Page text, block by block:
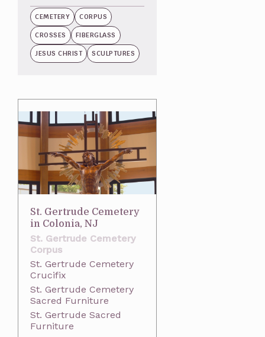
CEMETERY CORPUS
CROSSES FIBERGLASS
JESUS CHRIST SCULPTURES
St. Gertrude Cemetery
in Colonia, NJ
St. Gertrude Cemetery
Corpus
St. Gertrude Cemetery
Crucifix
St. Gertrude Cemetery
Sacred Furniture
St. Gertrude Sacred
Furniture